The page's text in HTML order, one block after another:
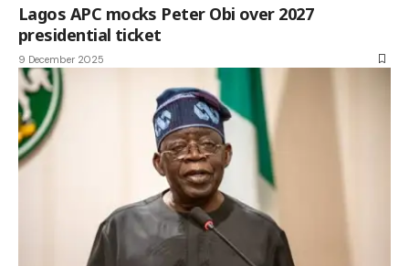
Lagos APC mocks Peter Obi over 2027
presidential ticket
9 December 2025